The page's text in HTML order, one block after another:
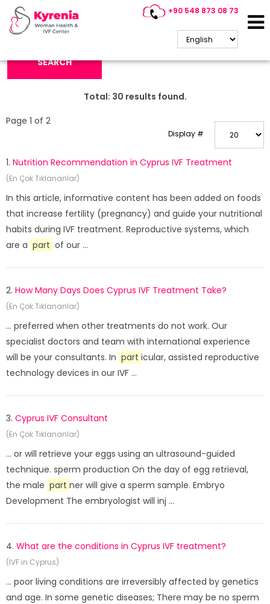
+90 548 873 08 73
Search Keyword:
SEARCH
Total: 30 results found.
Display #
Page 1 of 2
1. Nutrition Recommendation in Cyprus IVF Treatment
(En Çok Tıklananlar)
In this article, informative content has been added on foods
that increase fertility (pregnancy) and guide your nutritional
habits during IVF treatment. Reproductive systems, which
are a part of our ...
2. How Many Days Does Cyprus IVF Treatment Take?
(En Çok Tıklananlar)
... preferred when other treatments do not work. Our
specialist doctors and team with international experience
will be your consultants. In part icular, assisted reproductive
technology devices in our IVF ...
3. Cyprus IVF Consultant
(En Çok Tıklananlar)
... or will retrieve your eggs using an ultrasound-guided
technique. sperm production On the day of egg retrieval,
the male part ner will give a sperm sample. Embryo
Development The embryologist will inj ...
4. What are the conditions in Cyprus IVF treatment?
(IVF in Cyprus)
... poor living conditions are irreversibly affected by genetics
and age. In some genetic diseases; There may be no sperm